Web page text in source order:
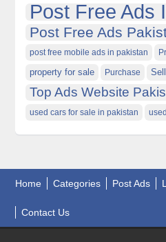
Post Free Ads
Post Free Ads
post free mobile ads in pakistan
property for sale Purchase Sell
Top Ads Website
used cars for sale in pakistan
Home Categories Post Ads
Contact Us